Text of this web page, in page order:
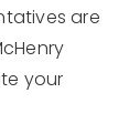
are
your